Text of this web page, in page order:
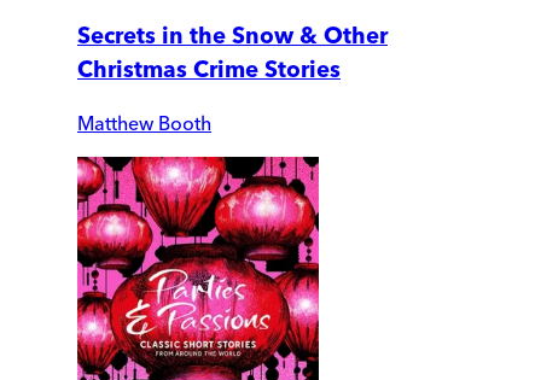
Secrets in the Snow & Other
Christmas Crime Stories
Matthew Booth